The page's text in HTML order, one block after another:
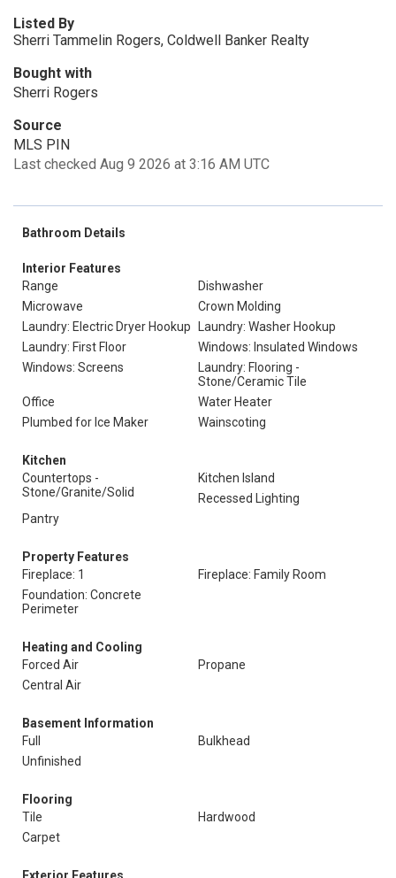
Listed By
Sherri Tammelin Rogers, Coldwell Banker Realty
Bought with
Sherri Rogers
Source
MLS PIN
Last checked Aug 9 2026 at 3:16 AM UTC
Bathroom Details
Interior Features
Range
Dishwasher
Microwave
Crown Molding
Laundry: Electric Dryer Hookup
Laundry: Washer Hookup
Laundry: First Floor
Windows: Insulated Windows
Windows: Screens
Laundry: Flooring -
Stone/Ceramic Tile
Office
Water Heater
Plumbed for Ice Maker
Wainscoting
Kitchen
Countertops -
Stone/Granite/Solid
Kitchen Island
Recessed Lighting
Pantry
Property Features
Fireplace: 1
Fireplace: Family Room
Foundation: Concrete
Perimeter
Heating and Cooling
Forced Air
Propane
Central Air
Basement Information
Full
Bulkhead
Unfinished
Flooring
Tile
Hardwood
Carpet